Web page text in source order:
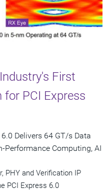
First
for PCI Express
Delivers 64 GT/s Data
Performance Computing, AI
PHY and Verification IP
PCI Express 6.0